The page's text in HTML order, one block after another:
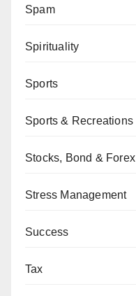
Spam
Spirituality
Sports
Sports & Recreations
Stocks, Bond & Forex
Stress Management
Success
Tax